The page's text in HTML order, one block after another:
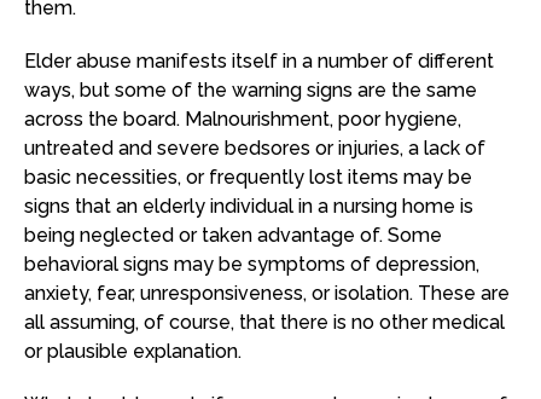
them.
Elder abuse manifests itself in a number of different
ways, but some of the warning signs are the same
across the board. Malnourishment, poor hygiene,
untreated and severe bedsores or injuries, a lack of
basic necessities, or frequently lost items may be
signs that an elderly individual in a nursing home is
being neglected or taken advantage of. Some
behavioral signs may be symptoms of depression,
anxiety, fear, unresponsiveness, or isolation. These are
all assuming, of course, that there is no other medical
or plausible explanation.